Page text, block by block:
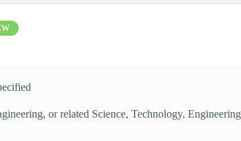
or related Science, Technology,